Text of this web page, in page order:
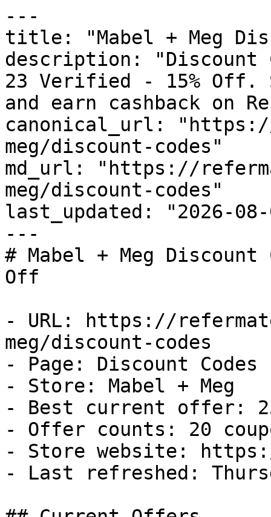
---
title: "Mabel + Meg
description: "Discount
23 Verified - 15% Off.
and earn cashback on
canonical_url:
meg/discount-codes"
md_url: "https://
meg/discount-codes"
last_updated: "2026-08-
---
# Mabel + Meg
Off
- URL: https://
meg/discount-codes
- Page: Discount Codes
- Store: Mabel + Meg
- Best current offer:
- Offer counts: 20
- Store website: https://
- Last refreshed: